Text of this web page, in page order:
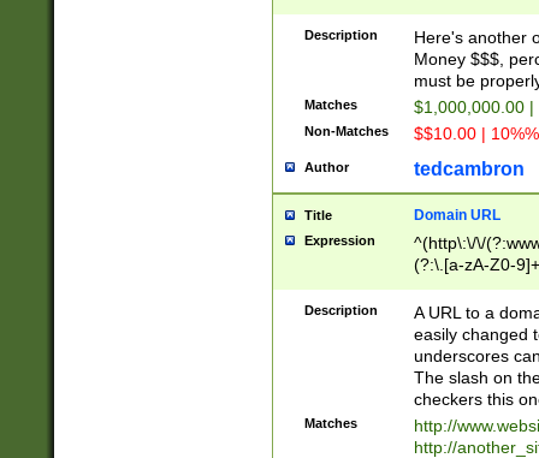
Description
Here's another
Money $$$,
must be
Matches $1,000,000.00
Non-Matches $$10.00 |
Author tedcambron
Title Domain URL
Expression
^(http\:\/\/
(?:\.[a-zA-Z0-
(?:\/)?)$
Description
A URL to a
easily changed
underscores
The slash on
checkers this
Matches
http://
http://